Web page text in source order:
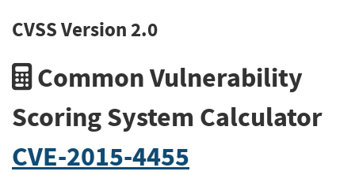
CVSS Version 2.0
Common Vulnerability
Scoring System Calculator
CVE-2015-4455